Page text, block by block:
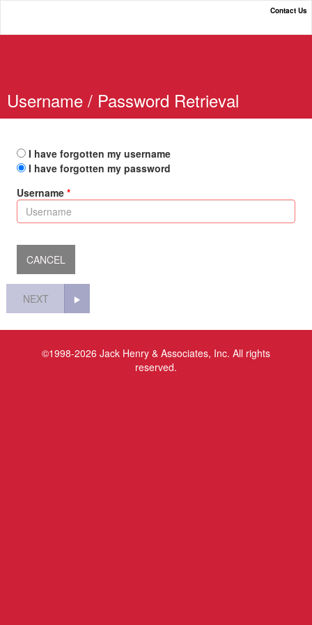
Contact Us
Username / Password Retrieval
I have forgotten my username
I have forgotten my password
Username
NEXT
©1998-2026 Jack Henry & Associates, Inc. All rights
reserved.